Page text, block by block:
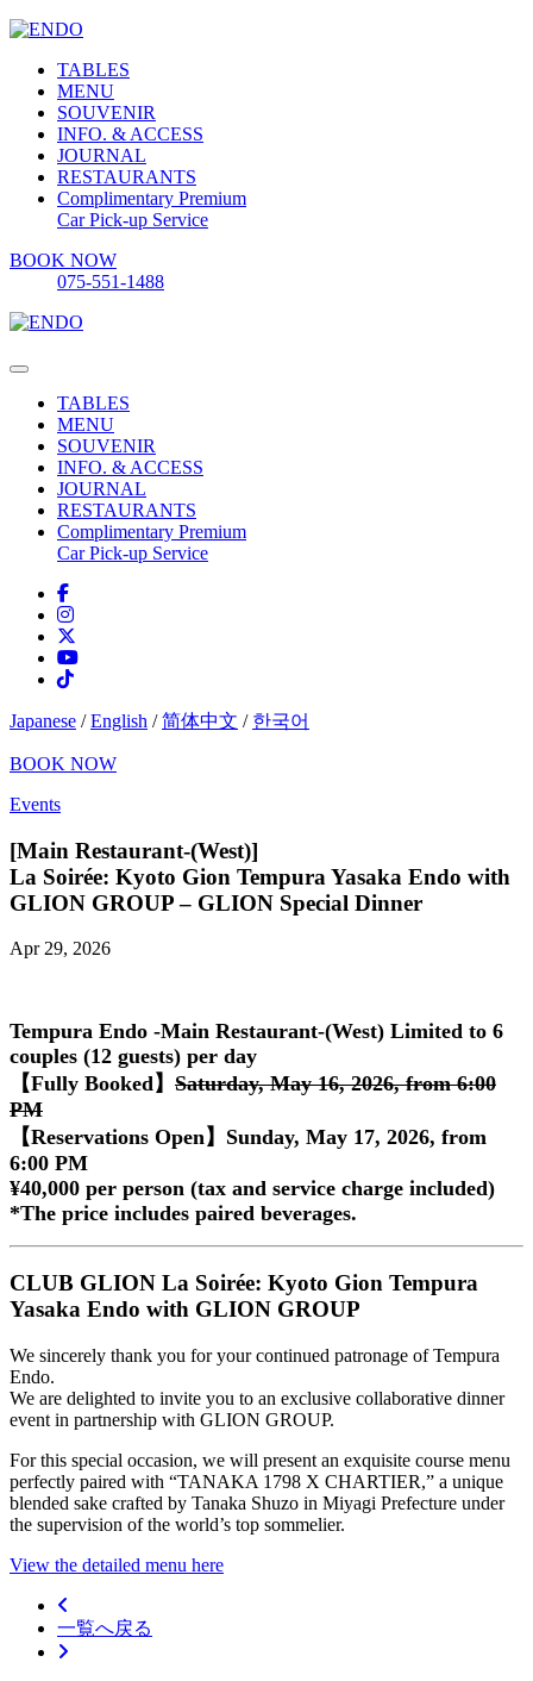
TABLES
MENU
SOUVENIR
INFO. & ACCESS
JOURNAL
RESTAURANTS
Complimentary Premium
Car Pick-up Service
BOOK NOW
075-551-1488
TABLES
MENU
SOUVENIR
INFO. & ACCESS
JOURNAL
RESTAURANTS
Complimentary Premium
Car Pick-up Service
Japanese /English /简体中文 / 한국어
BOOK NOW
Events
[Main Restaurant-(West)]
La Soirée: Kyoto Gion Tempura Yasaka Endo with
GLION GROUP – GLION Special Dinner
Apr 29, 2026
Tempura Endo -Main Restaurant-(West) Limited to 6
couples (12 guests) per day
【Fully Booked】 Saturday, May 16, 2026, from 6:00
PM
【Reservations Open】Sunday, May 17, 2026, from
6:00 PM
¥40,000 per person (tax and service charge included)
*The price includes paired beverages.
CLUB GLION La Soirée: Kyoto Gion Tempura
Yasaka Endo with GLION GROUP
We sincerely thank you for your continued patronage of Tempura
Endo.
We are delighted to invite you to an exclusive collaborative dinner
event in partnership with GLION GROUP.
For this special occasion, we will present an exquisite course menu
perfectly paired with “TANAKA 1798 X CHARTIER,” a unique
blended sake crafted by Tanaka Shuzo in Miyagi Prefecture under
the supervision of the world’s top sommelier.
View the detailed menu here
一覧へ戻る